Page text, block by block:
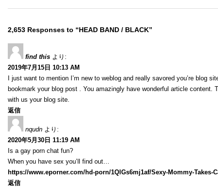
2,653 Responses to “HEAD BAND / BLACK”
find this より:
2019年7月15日 10:13 AM
I just want to mention I’m new to weblog and really savored you’re blog
bookmark your blog post . You amazingly have wonderful article content.
with us your blog site.
返信
nqudn より:
2020年5月30日 11:19 AM
Is a gay porn chat fun?
When you have sex you’ll find out…
https://www.eporner.com/hd-porn/1QlGs6mj1af/Sexy-Mommy-Takes-
返信